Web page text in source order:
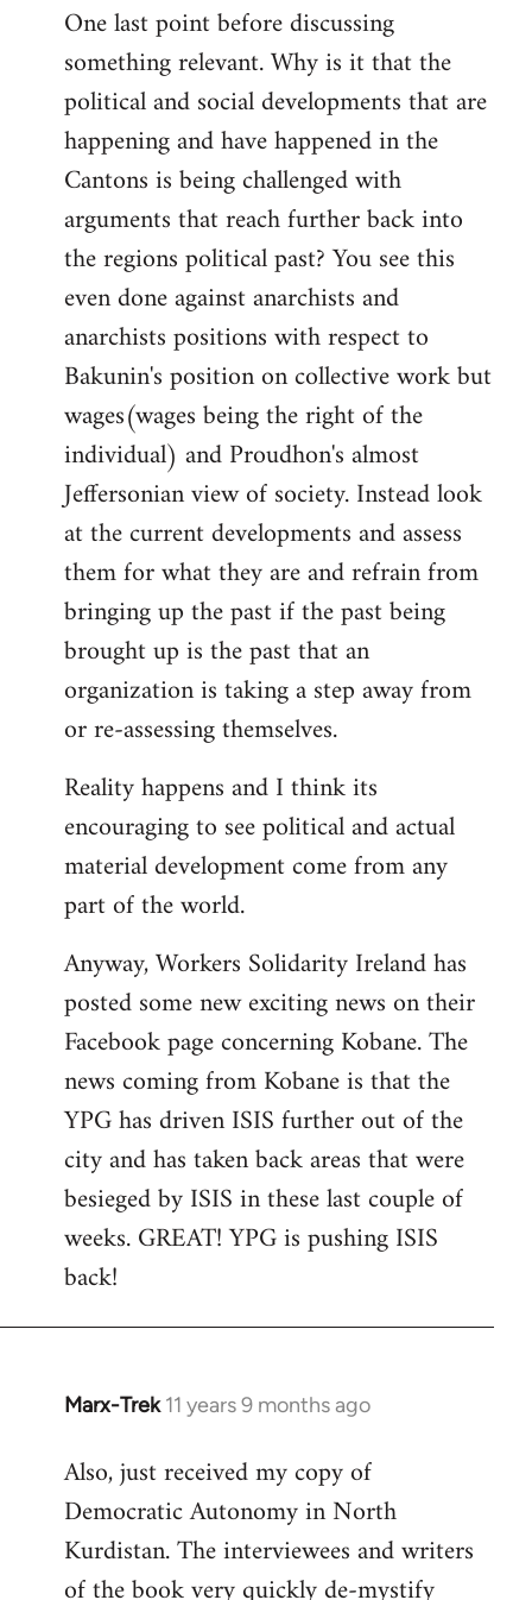
One last point before discussing
something relevant. Why is it that the
political and social developments that are
happening and have happened in the
Cantons is being challenged with
arguments that reach further back into
the regions political past? You see this
even done against anarchists and
anarchists positions with respect to
Bakunin's position on collective work but
wages(wages being the right of the
individual) and Proudhon's almost
Jeffersonian view of society. Instead look
at the current developments and assess
them for what they are and refrain from
bringing up the past if the past being
brought up is the past that an
organization is taking a step away from
or re-assessing themselves.
Reality happens and I think its
encouraging to see political and actual
material development come from any
part of the world.
Anyway, Workers Solidarity Ireland has
posted some new exciting news on their
Facebook page concerning Kobane. The
news coming from Kobane is that the
YPG has driven ISIS further out of the
city and has taken back areas that were
besieged by ISIS in these last couple of
weeks. GREAT! YPG is pushing ISIS
back!
Marx-Trek 11 years 9 months ago
In
to
Welcome
libcom.org
Also, just received my copy of
Democratic Autonomy in North
Kurdistan. The interviewees and writers